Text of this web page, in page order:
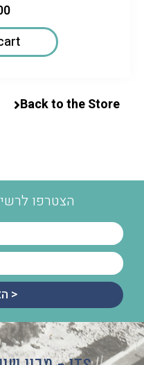
Back to the Store
הצטרפו
הצטרפות >